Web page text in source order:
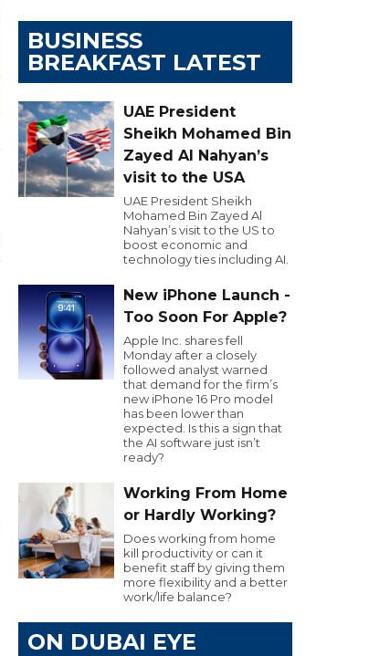
BUSINESS
BREAKFAST LATEST
UAE President
Sheikh Mohamed Bin
Zayed Al Nahyan’s
visit to the USA
UAE President Sheikh
Mohamed Bin Zayed Al
Nahyan’s visit to the US to
boost economic and
technology ties including AI.
New iPhone Launch -
Too Soon For Apple?
Apple Inc. shares fell
Monday after a closely
followed analyst warned
that demand for the firm’s
new iPhone 16 Pro model
has been lower than
expected. Is this a sign that
the AI software just isn’t
ready?
Working From Home
or Hardly Working?
Does working from home
kill productivity or can it
benefit staff by giving them
more flexibility and a better
work/life balance?
ON DUBAI EYE